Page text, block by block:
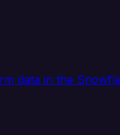
data in the